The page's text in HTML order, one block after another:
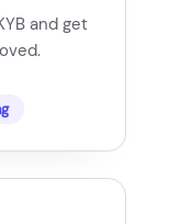
and get